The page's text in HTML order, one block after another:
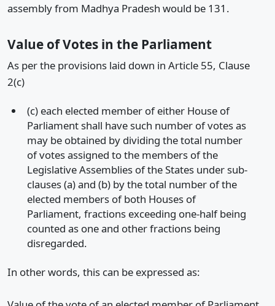
assembly from Madhya Pradesh would be 131.
Value of Votes in the Parliament
As per the provisions laid down in Article 55, Clause
2(c)
(c) each elected member of either House of
Parliament shall have such number of votes as
may be obtained by dividing the total number
of votes assigned to the members of the
Legislative Assemblies of the States under sub-
clauses (a) and (b) by the total number of the
elected members of both Houses of
Parliament, fractions exceeding one-half being
counted as one and other fractions being
disregarded.
In other words, this can be expressed as: